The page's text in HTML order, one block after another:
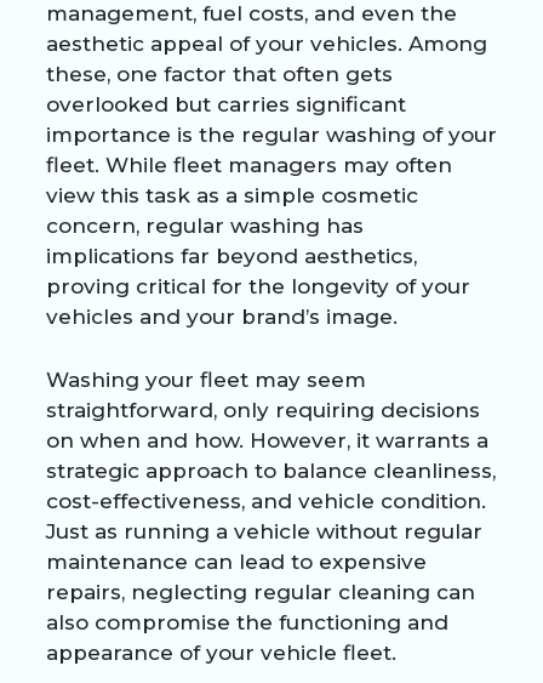
management, fuel costs, and even the
aesthetic appeal of your vehicles. Among
these, one factor that often gets
overlooked but carries significant
importance is the regular washing of your
fleet. While fleet managers may often
view this task as a simple cosmetic
concern, regular washing has
implications far beyond aesthetics,
proving critical for the longevity of your
vehicles and your brand’s image.
Washing your fleet may seem
straightforward, only requiring decisions
on when and how. However, it warrants a
strategic approach to balance cleanliness,
cost-effectiveness, and vehicle condition.
Just as running a vehicle without regular
maintenance can lead to expensive
repairs, neglecting regular cleaning can
also compromise the functioning and
appearance of your vehicle fleet.